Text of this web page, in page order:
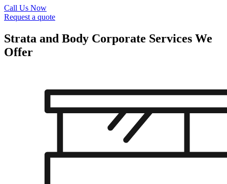
Call Us Now
Request a quote
Strata and Body Corporate Services We
Offer